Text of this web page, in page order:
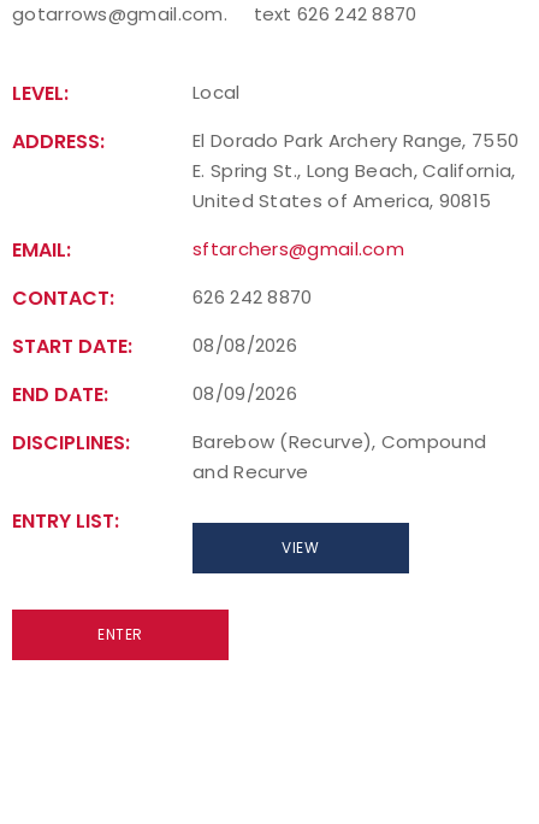
gotarrows@gmail.com. text 626 242 8870
LEVEL: Local
ADDRESS:
El Dorado Park Archery Range, 7550
E. Spring St., Long Beach, California,
United States of America, 90815
EMAIL: sftarchers@gmail.com
CONTACT: 626 242 8870
START DATE: 08/08/2026
END DATE: 08/09/2026
DISCIPLINES:
Barebow (Recurve), Compound
and Recurve
ENTRY LIST:
VIEW
ENTER